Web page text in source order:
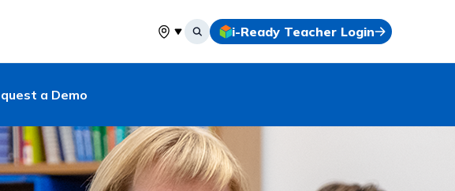
Select your location
i-Ready Teacher Login
a Demo